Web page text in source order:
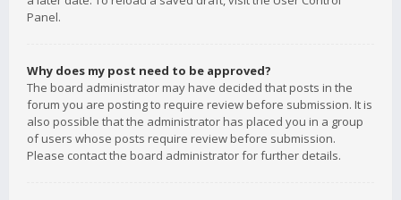
Panel.
Why does my post need to be approved?
The board administrator may have decided that posts in the
forum you are posting to require review before submission. It is
also possible that the administrator has placed you in a group
of users whose posts require review before submission.
Please contact the board administrator for further details.